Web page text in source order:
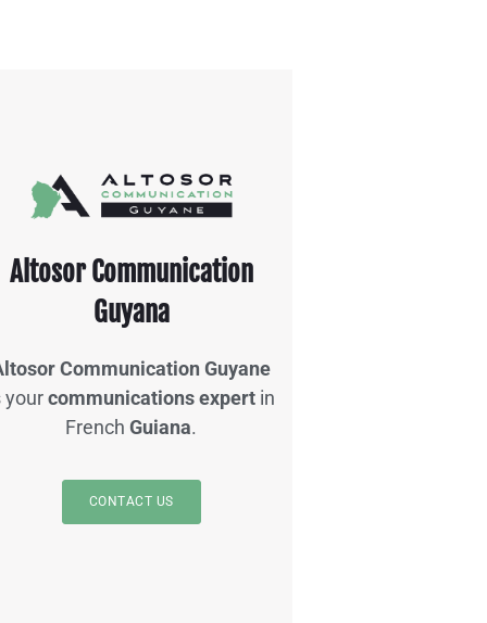
Altosor Communication
Guyana
Communication Guyane
yourcommunications expert in
FrenchGuiana.
CONTACT US